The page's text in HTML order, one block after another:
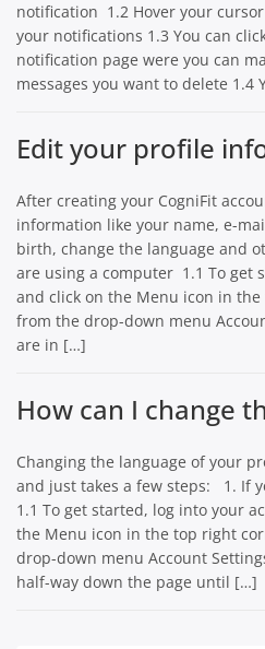
notification 1.2 Hover your
your notifications 1.3 You can
notification page were you can
messages you want to delete 1.4
Edit your profile
After creating your CogniFit
information like your name, e-
birth, change the language and
are using a computer 1.1 To get
and click on the Menu icon in
from the drop-down menu
are in […]
How can I change
Changing the language of your
and just takes a few steps: 1. If
1.1 To get started, log into your
the Menu icon in the top right
drop-down menu Account
half-way down the page until […]